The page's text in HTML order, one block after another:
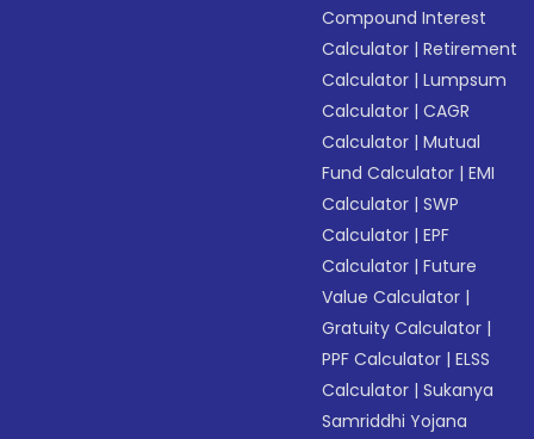
Compound Interest
Calculator |Retirement
Calculator |Lumpsum
Calculator |CAGR
Calculator |Mutual
Fund Calculator |EMI
Calculator |SWP
Calculator |EPF
Calculator |Future
Value Calculator |
Gratuity Calculator |
PPF Calculator |ELSS
Calculator |Sukanya
Samriddhi Yojana